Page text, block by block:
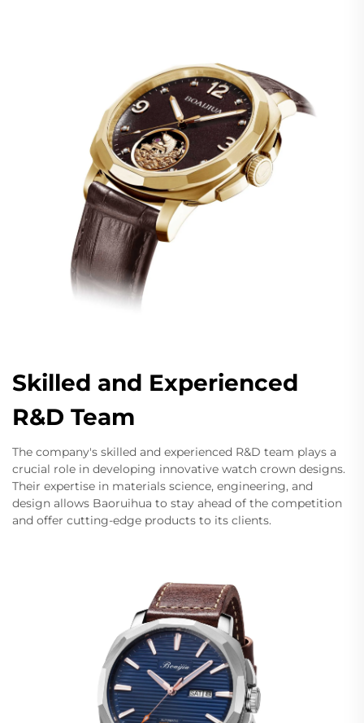
Skilled and Experienced
R&D Team
The company's skilled and experienced R&D team plays a
crucial role in developing innovative watch crown designs.
Their expertise in materials science, engineering, and
design allows Baoruihua to stay ahead of the competition
and offer cutting-edge products to its clients.